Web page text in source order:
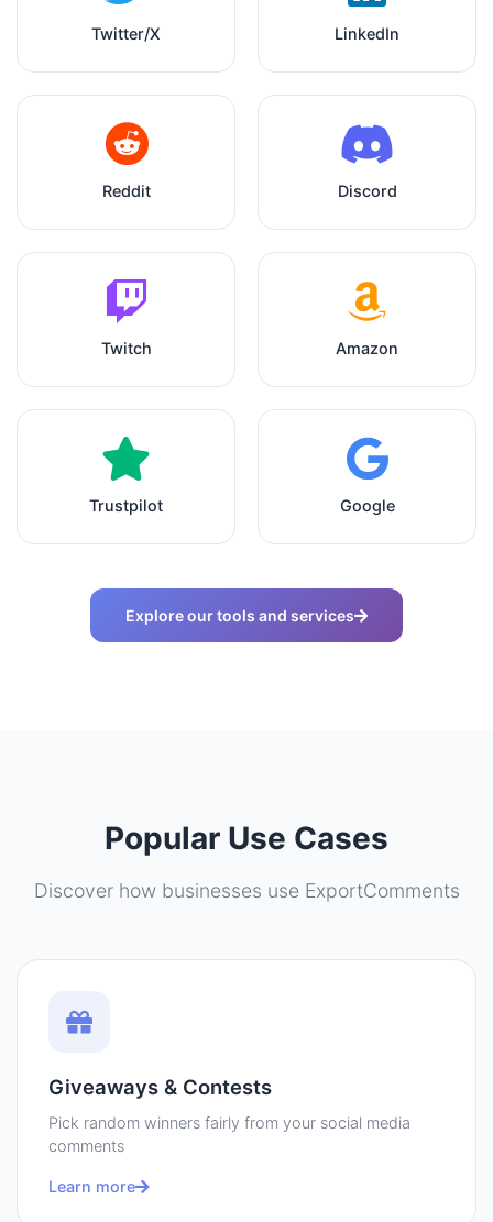
Twitter/X LinkedIn
Reddit Discord
Twitch Amazon
Trustpilot Google
Explore our tools and services
Popular Use Cases
Discover how businesses use ExportComments
Giveaways & Contests
Pick random winners fairly from your social media
comments
Learn more